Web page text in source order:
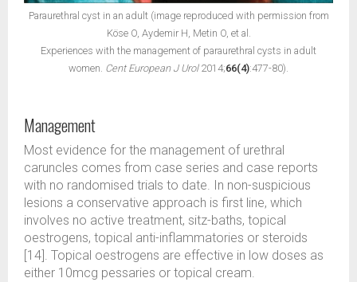
Paraurethral cyst in an adult (image reproduced with permission from
Köse O, Aydemir H, Metin O, et al.
Experiences with the management of paraurethral cysts in adult
women. Cent European J Urol2014;66(4):477-80).
Management
Most evidence for the management of urethral
caruncles comes from case series and case reports
with no randomised trials to date. In non-suspicious
lesions a conservative approach is first line, which
involves no active treatment, sitz-baths, topical
oestrogens, topical anti-inflammatories or steroids
[14]. Topical oestrogens are effective in low doses as
either 10mcg pessaries or topical cream.